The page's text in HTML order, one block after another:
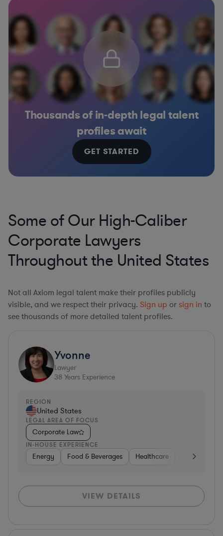
Thousands of in-depth legal talent
profiles await
GET STARTED
Some of Our High-Caliber
Corporate Lawyers
Throughout the United States
Not all Axiom legal talent make their profiles publicly
visible, and we respect their privacy. Sign up or sign in to
see thousands of more detailed talent profiles.
Yvonne
Lawyer
38 Years Experience
REGION
United States
LEGAL AREA OF FOCUS
Corporate Law
IN-HOUSE EXPERIENCE
Energy Food & Beverages Healthcare Media
VIEW DETAILS